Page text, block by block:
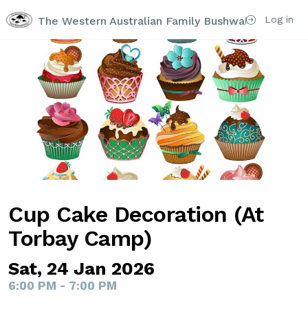
Log in
The Western Australian Family Bushwalking Club
Cup Cake Decoration (At
Torbay Camp)
Sat, 24 Jan 2026
6:00 PM - 7:00 PM